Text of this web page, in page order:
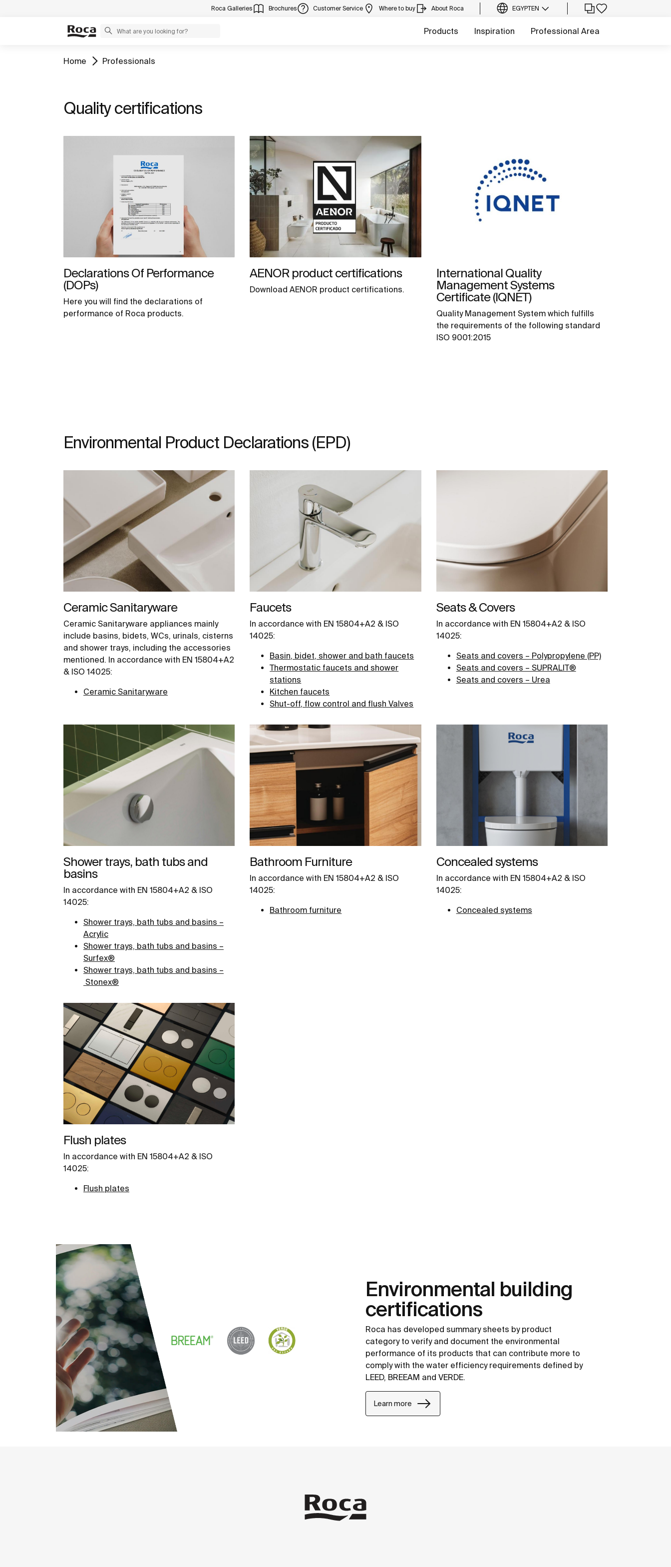
Roca Galleries Brochures Customer Service Where to buy About Roca EGYPTEN
Products Inspiration Professional Area
Home Professionals
Quality certifications
Declarations Of Performance
(DOPs)
Here you will find the declarations of
performance of Roca products.
AENOR product certifications
Download AENOR product certifications.
International Quality
Management Systems
Certificate (IQNET)
Quality Management System which fulfills
the requirements of the following standard
ISO 9001:2015
Environmental Product Declarations (EPD)
Ceramic Sanitaryware
Ceramic Sanitaryware appliances mainly
include basins, bidets, WCs, urinals, cisterns
and shower trays, including the accessories
mentioned. In accordance with EN 15804+A2
& ISO 14025:
Ceramic Sanitaryware
Faucets
In accordance with EN 15804+A2 & ISO
14025:
Basin, bidet, shower and bath faucets
Thermostatic faucets and shower
stations
Kitchen faucets
Shut-off, flow control and flush Valves
Seats & Covers
In accordance with EN 15804+A2 & ISO
14025:
Seats and covers – Polypropylene (PP)
Seats and covers – SUPRALIT®
Seats and covers – Urea
Shower trays, bath tubs and
basins
In accordance with EN 15804+A2 & ISO
14025:
Shower trays, bath tubs and basins –
Acrylic
Shower trays, bath tubs and basins –
Surfex®
Shower trays, bath tubs and basins –
Stonex®
Bathroom Furniture
In accordance with EN 15804+A2 & ISO
14025:
Bathroom furniture
Concealed systems
In accordance with EN 15804+A2 & ISO
14025:
Concealed systems
Flush plates
In accordance with EN 15804+A2 & ISO
14025:
Flush plates
Environmental building
certifications
Roca has developed summary sheets by product
category to verify and document the environmental
performance of its products that can contribute more to
comply with the water efficiency requirements defined by
LEED, BREEAM and VERDE.
Learn more